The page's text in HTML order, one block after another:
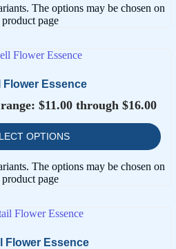
The options may be chosen on
product page
Flower Essence
$11.00 through $16.00
OPTIONS
The options may be chosen on
product page
Flower Essence